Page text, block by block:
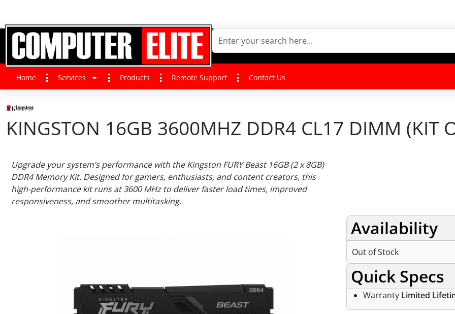
Home Services Products Remote Support Contact Us
KINGSTON 16GB 3600MHZ DDR4 CL17 DIMM (KIT
Upgrade your system’s performance with the Kingston FURY Beast 16GB (2 x 8GB)
DDR4 Memory Kit. Designed for gamers, enthusiasts, and content creators, this
high-performance kit runs at 3600 MHz to deliver faster load times, improved
responsiveness, and smoother multitasking.
Availability
Out of Stock
Quick Specs
Warranty Limited